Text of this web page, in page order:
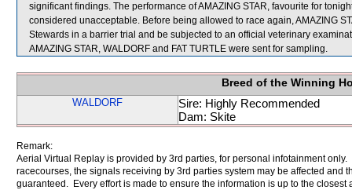
significant findings. The performance of AMAZING STAR, favourite for
considered unacceptable. Before being allowed to race again, AMAZING
Stewards in a barrier trial and be subjected to an official veterinary
AMAZING STAR, WALDORF and FAT TURTLE were sent for sampling.
Breed of the Winning
WALDORF
Sire: Highly Recommended
Dam: Skite
Remark:
Aerial Virtual Replay is provided by 3rd parties, for personal infotainment
racecourses, the signals receiving by 3rd parties system may be affected and
guaranteed. Every effort is made to ensure the information is up to the